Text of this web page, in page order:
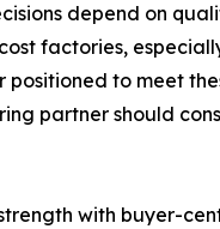
depend on
factories,
to meet
partner should
with buyer-